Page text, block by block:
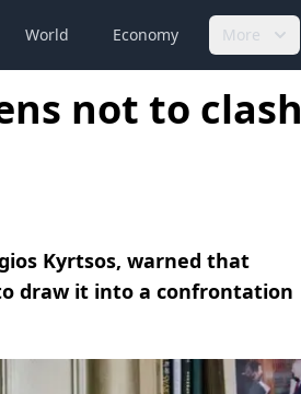
World Economy More
not to clash
Kyrtsos, warned that
draw it into a confrontation